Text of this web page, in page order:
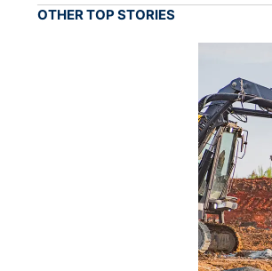
OTHER TOP STORIES